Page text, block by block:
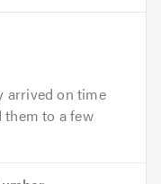
arrived on time
them to a few